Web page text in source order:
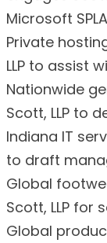
Microsoft
Private
LLP to assist
Nationwide
Scott, LLP to
Indiana IT
to draft
Global
Scott, LLP for
Global